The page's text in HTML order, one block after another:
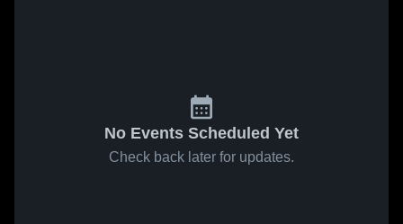
No Events Scheduled Yet
Check back later for updates.